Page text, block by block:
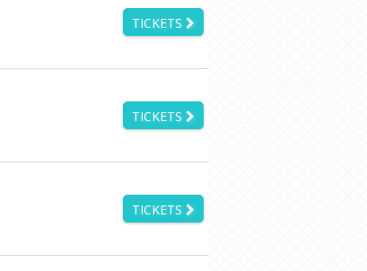
TICKETS
TICKETS
TICKETS